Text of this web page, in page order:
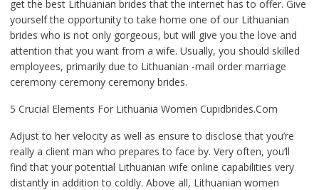
get the best Lithuanian brides that the internet has to offer. Give
yourself the opportunity to take home one of our Lithuanian
brides who is not only gorgeous, but will give you the love and
attention that you want from a wife. Usually, you should skilled
employees, primarily due to Lithuanian -mail order marriage
ceremony ceremony ceremony brides.
5 Crucial Elements For Lithuania Women Cupidbrides.Com
Adjust to her velocity as well as ensure to disclose that you’re
really a client man who prepares to face by. Very often, you’ll
find that your potential Lithuanian wife online capabilities very
distantly in addition to coldly. Above all, Lithuanian women